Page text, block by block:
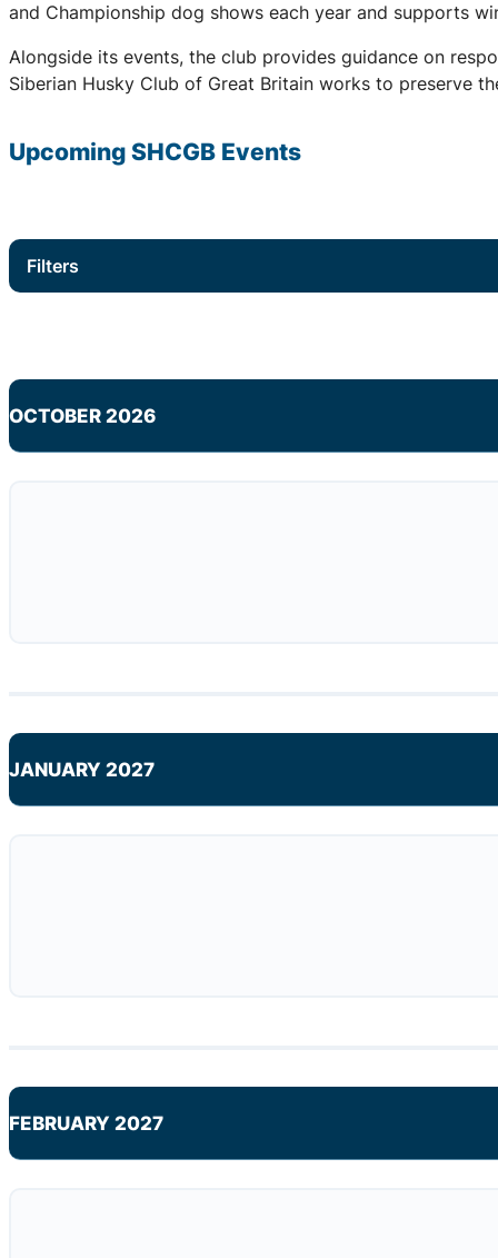
and Championship dog shows each year and supports
Alongside its events, the club provides guidance on
Siberian Husky Club of Great Britain works to preserve
Upcoming SHCGB Events
Filters
OCTOBER 2026
JANUARY 2027
FEBRUARY 2027